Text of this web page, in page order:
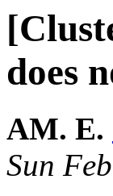
does
AM. E.
Sun